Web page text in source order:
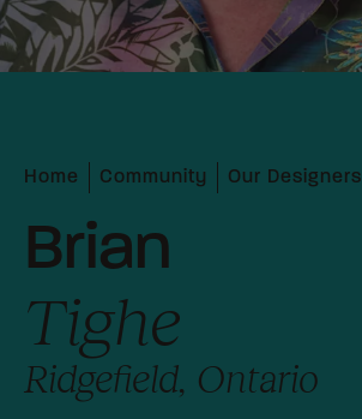
Home Community Our Designers
Brian
Tighe
Ridgefield, Ontario